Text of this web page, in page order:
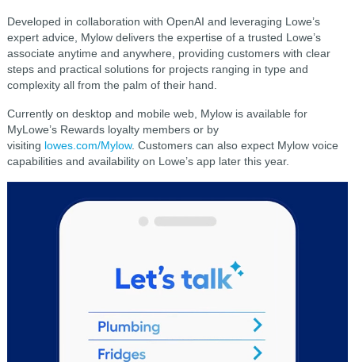
Developed in collaboration with OpenAI and leveraging Lowe’s
expert advice, Mylow delivers the expertise of a trusted Lowe’s
associate anytime and anywhere, providing customers with clear
steps and practical solutions for projects ranging in type and
complexity all from the palm of their hand.
Currently on desktop and mobile web, Mylow is available for
MyLowe’s Rewards loyalty members or by
visiting lowes.com/Mylow. Customers can also expect Mylow voice
capabilities and availability on Lowe’s app later this year.